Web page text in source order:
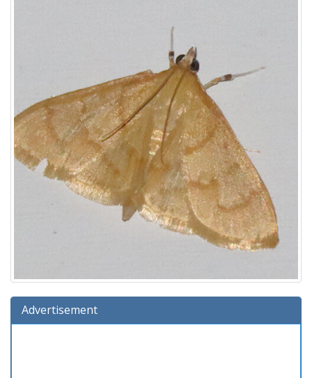
Advertisement